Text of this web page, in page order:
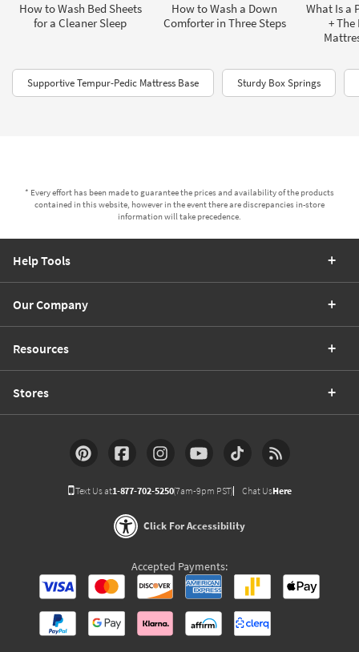
How to Wash Bed Sheets
for a Cleaner Sleep
How to Wash a Down
Comforter in Three Steps
What Is a
+ The
Supportive Tempur-Pedic Mattress Base Sturdy Box Springs
* Every effort has been made to guarantee the prices and availability of the products
contained in this website, however in the event there are discrepancies in-store
information will take precedence.
Help Tools
Our Company
Resources
Stores
Text Us at1-877-702-5250(7am-9pm PST) Chat UsHere
Click For Accessibility
Accepted Payments: